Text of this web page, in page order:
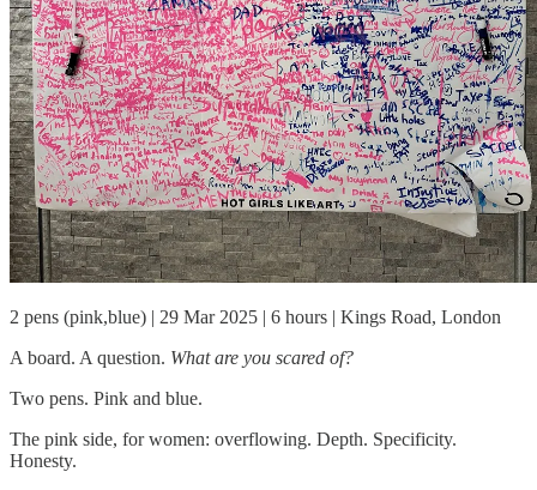
2 pens (pink,blue) | 29 Mar 2025 | 6 hours | Kings Road, London
A board. A question. What are you scared of?
Two pens. Pink and blue.
The pink side, for women: overflowing. Depth. Specificity.
Honesty.